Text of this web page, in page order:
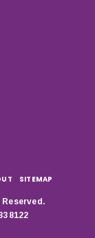
SITEMAP